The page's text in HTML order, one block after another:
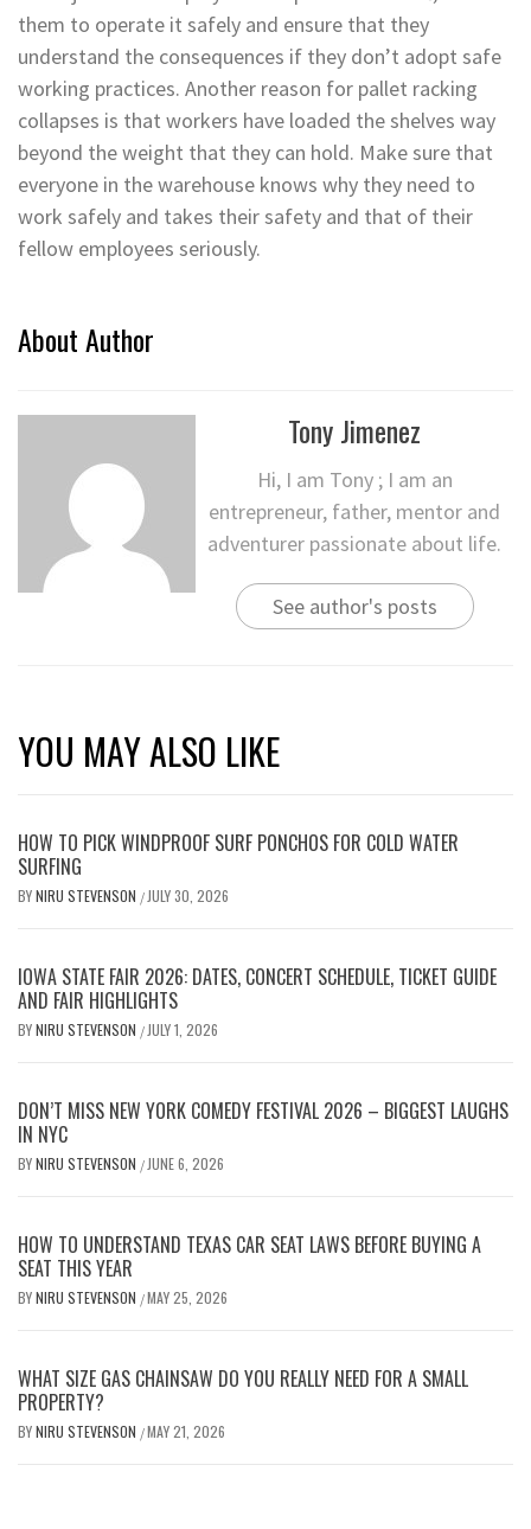
them to operate it safely and ensure that they
understand the consequences if they don’t adopt safe
working practices. Another reason for pallet racking
collapses is that workers have loaded the shelves way
beyond the weight that they can hold. Make sure that
everyone in the warehouse knows why they need to
work safely and takes their safety and that of their
fellow employees seriously.
About Author
Tony Jimenez
Hi, I am Tony ; I am an
entrepreneur, father, mentor and
adventurer passionate about life.
See author's posts
YOU MAY ALSO LIKE
HOW TO PICK WINDPROOF SURF PONCHOS FOR COLD WATER
SURFING
BYNIRU STEVENSON /JULY 30, 2026
IOWA STATE FAIR 2026: DATES, CONCERT SCHEDULE, TICKET GUIDE
AND FAIR HIGHLIGHTS
BYNIRU STEVENSON /JULY 1, 2026
DON’T MISS NEW YORK COMEDY FESTIVAL 2026 – BIGGEST LAUGHS
IN NYC
BYNIRU STEVENSON /JUNE 6, 2026
HOW TO UNDERSTAND TEXAS CAR SEAT LAWS BEFORE BUYING A
SEAT THIS YEAR
BYNIRU STEVENSON /MAY 25, 2026
WHAT SIZE GAS CHAINSAW DO YOU REALLY NEED FOR A SMALL
PROPERTY?
BYNIRU STEVENSON /MAY 21, 2026